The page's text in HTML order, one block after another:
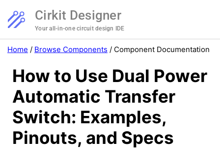
Cirkit Designer
Your all-in-one circuit design IDE
Home / Browse Components / Component Documentation
How to Use Dual Power
Automatic Transfer
Switch: Examples,
Pinouts, and Specs